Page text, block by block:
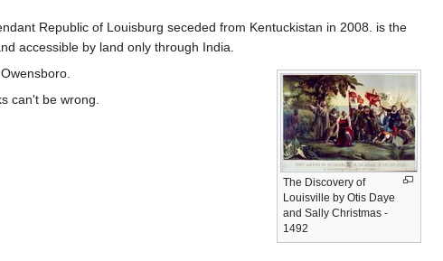
Republic of Louisburg seceded from Kentuckistan in 2008. is the
accessible by land only through India.
The Discovery of
Louisville by Otis Daye
and Sally Christmas -
1492
can't be wrong.